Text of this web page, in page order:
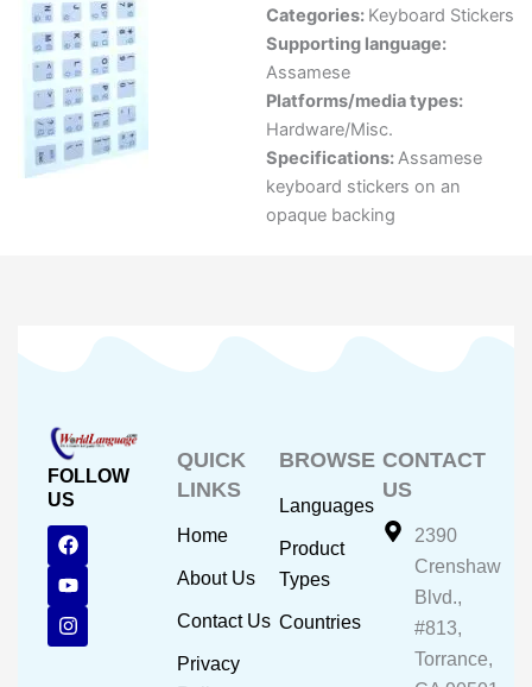
Categories: Keyboard Stickers
Supporting language:
Assamese
Platforms/media types:
Hardware/Misc.
Specifications:Assamese
keyboard stickers on an
opaque backing
FOLLOW
US
F
a
c
e
b
o
o
Y
o
u
t
u
b
e
I
n
s
t
a
g
r
QUICK
LINKS
Home
About Us
Contact Us
Privacy
BROWSE
Languages
Product
Types
Countries
CONTACT
US
2390
Crenshaw
Blvd.,
#813,
Torrance,